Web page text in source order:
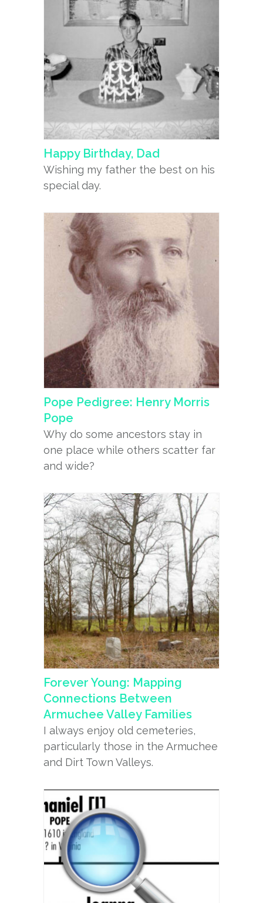
Happy Birthday, Dad
Wishing my father the best on his
special day.
Pope Pedigree: Henry Morris
Pope
Why do some ancestors stay in
one place while others scatter far
and wide?
Forever Young: Mapping
Connections Between
Armuchee Valley Families
I always enjoy old cemeteries,
particularly those in the Armuchee
and Dirt Town Valleys.